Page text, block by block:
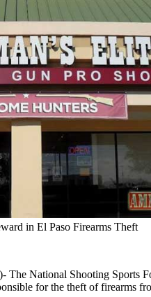
in El Paso Firearms Theft
)- The National Shooting Sports
for the theft of firearms